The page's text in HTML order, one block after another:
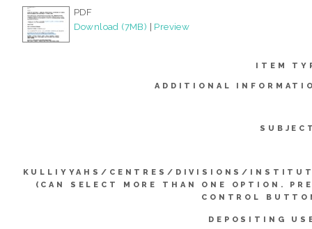
PDF
Download (7MB) | Preview
ITEM
ADDITIONAL
KULLIYYAHS/CENTRES/DIVISIONS/
(CAN SELECT MORE THAN ONE OPTION.
CONTROL
DEPOSITING